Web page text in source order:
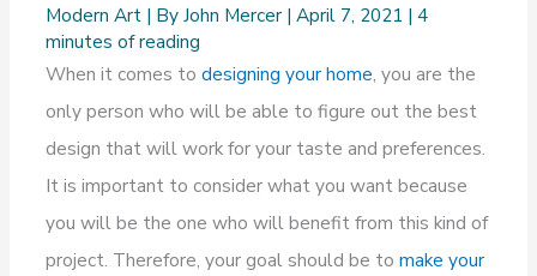
Modern Art | ByJohn Mercer |April 7, 2021 |4
minutes of reading
When it comes todesigning your home, you are the
only person who will be able to figure out the best
design that will work for your taste and preferences.
It is important to consider what you want because
you will be the one who will benefit from this kind of
project. Therefore, your goal should be tomake your